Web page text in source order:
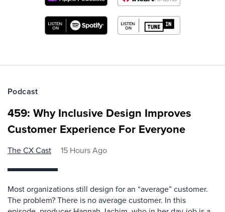
Podcast
459: Why Inclusive Design Improves
Customer Experience For Everyone
The CX Cast 15 Hours Ago
Most organizations still design for an “average” customer.
The problem? There is no average customer. In this